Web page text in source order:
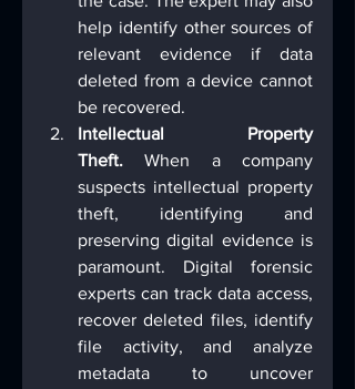
help identify other sources of
relevant evidence if data
deleted from a device cannot
be recovered.
Intellectual Property
Theft. When a company
suspects intellectual property
theft, identifying and
preserving digital evidence is
paramount. Digital forensic
experts can track data access,
recover deleted files, identify
file activity, and analyze
metadata to uncover